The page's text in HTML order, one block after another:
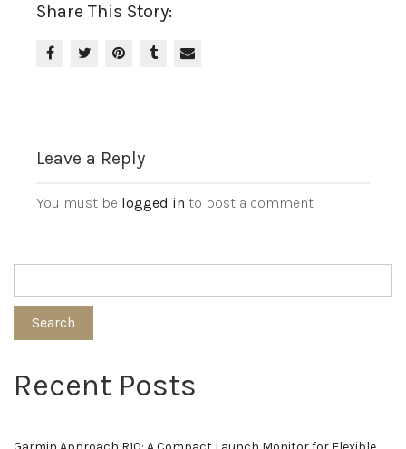
Share This Story:
Leave a Reply
You must be logged in to post a comment.
Search
Recent Posts